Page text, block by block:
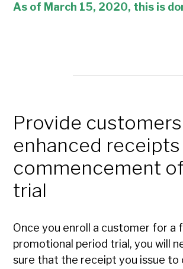
As of March 15, 2020, this is
Provide
enhanced
commencement
trial
Once you enroll a customer for a
promotional period trial, you will
sure that the receipt you issue to